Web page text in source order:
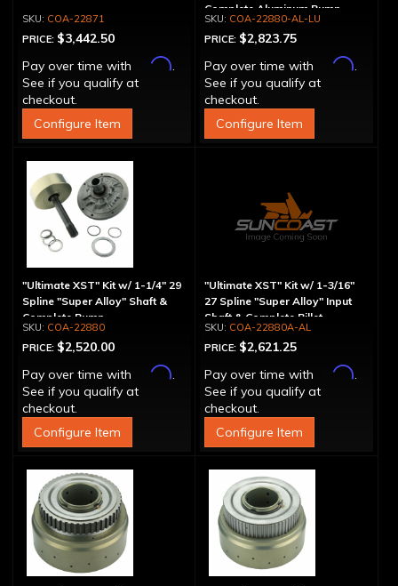
COA-22871
PRICE: $3,442.50
Pay over time with
Affirm.
See if you qualify at
checkout.
Configure Item
Complete Aluminum Pump
COA-22880-AL-LU
PRICE: $2,823.75
Pay over time with
Affirm.
See if you qualify at
checkout.
Configure Item
"Ultimate XST" Kit w/ 1-1/4" 29
Spline "Super Alloy" Shaft &
Complete Pump
COA-22880
PRICE: $2,520.00
Pay over time with
Affirm.
See if you qualify at
checkout.
Configure Item
"Ultimate XST" Kit w/ 1-3/16"
27 Spline "Super Alloy" Input
Shaft & Complete Billet
Aluminum Pump
COA-22880A-AL
PRICE: $2,621.25
Pay over time with
Affirm.
See if you qualify at
checkout.
Configure Item